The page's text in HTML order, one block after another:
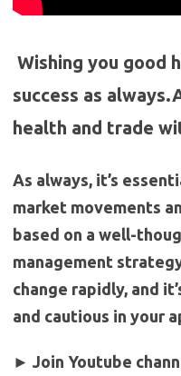
Wishing you good
success as
health and trade
As always, it’s
market movements
based on a well-
management
change rapidly, and
and cautious in your
► Join Youtube